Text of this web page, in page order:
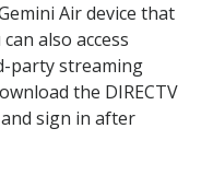
Air device that
also access
party streaming
the DIRECTV
sign in after